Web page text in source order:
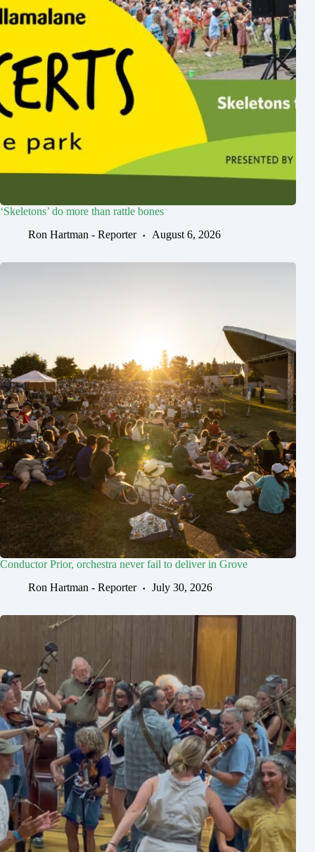
‘Skeletons’ do more than rattle bones
Ron Hartman - Reporter
August 6, 2026
Conductor Prior, orchestra never fail to deliver in Grove
Ron Hartman - Reporter
July 30, 2026